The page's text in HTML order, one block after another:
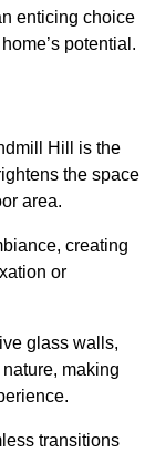
enticing choice
potential.
Hill is the
the space
area.
creating
or
glass walls,
making
transitions